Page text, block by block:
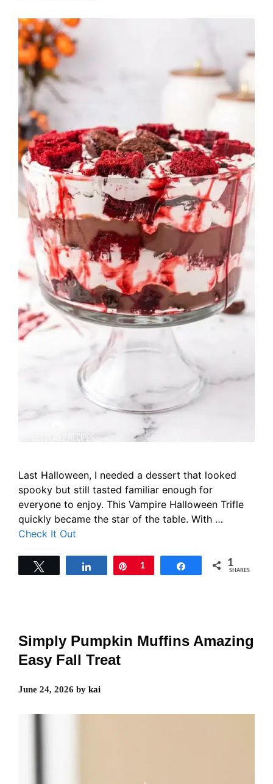
Last Halloween, I needed a dessert that looked
spooky but still tasted familiar enough for
everyone to enjoy. This Vampire Halloween Trifle
quickly became the star of the table. With …
Check It Out
Share Pin
1 Share 1
SHARES
Simply Pumpkin Muffins Amazing
Easy Fall Treat
June 24, 2026 by kai